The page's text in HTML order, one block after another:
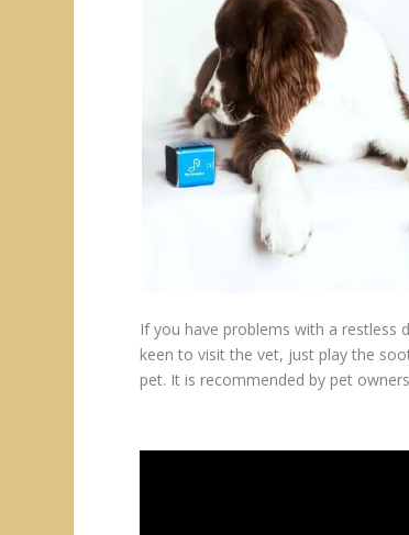
If you have problems with a restless
keen to visit the vet, just play the
pet. It is recommended by pet